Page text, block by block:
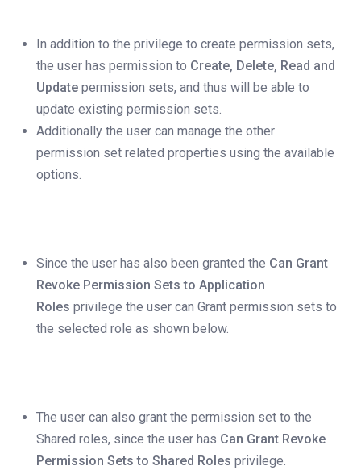
In addition to the privilege to create permission sets,
the user has permission to Create, Delete, Read and
Update permission sets, and thus will be able to
update existing permission sets.
Additionally the user can manage the other
permission set related properties using the available
options.
Since the user has also been granted the Can Grant
Revoke Permission Sets to Application
Roles privilege the user can Grant permission sets to
the selected role as shown below.
The user can also grant the permission set to the
Shared roles, since the user has Can Grant Revoke
Permission Sets to Shared Roles privilege.